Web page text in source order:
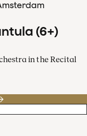
(6+)
in the Recital